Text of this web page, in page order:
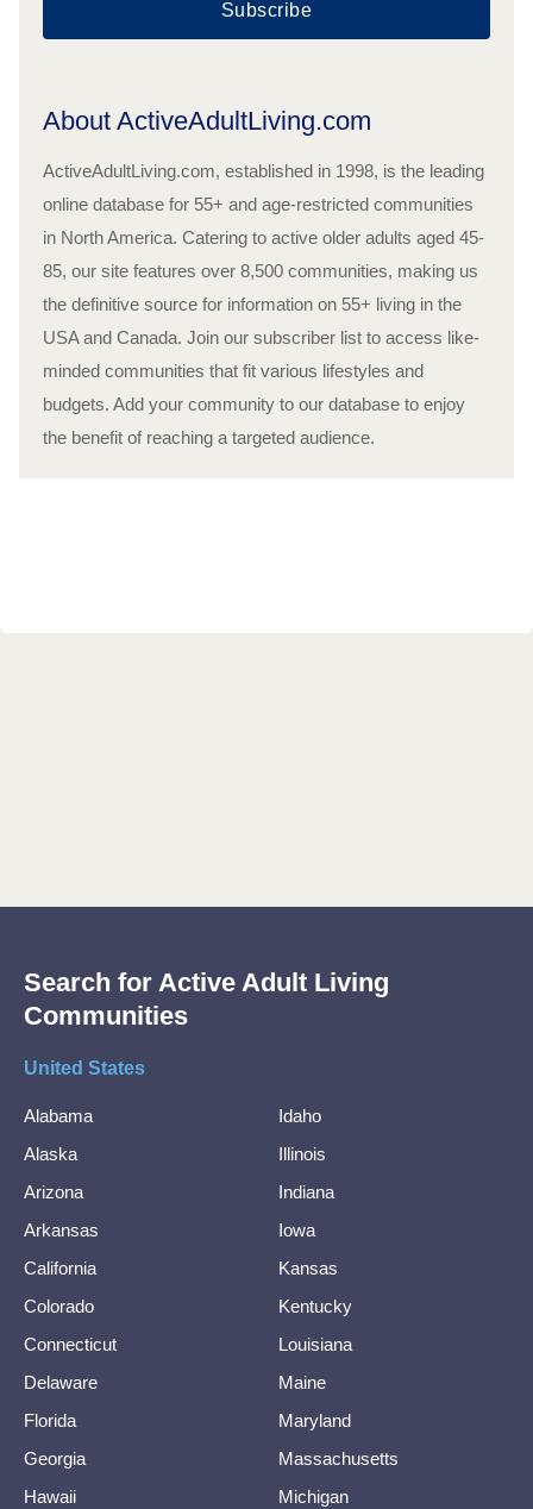
Subscribe
About ActiveAdultLiving.com
ActiveAdultLiving.com, established in 1998, is the leading
online database for 55+ and age-restricted communities
in North America. Catering to active older adults aged 45-
85, our site features over 8,500 communities, making us
the definitive source for information on 55+ living in the
USA and Canada. Join our subscriber list to access like-
minded communities that fit various lifestyles and
budgets. Add your community to our database to enjoy
the benefit of reaching a targeted audience.
Search for Active Adult Living
Communities
United States
Alabama
Alaska
Arizona
Arkansas
California
Colorado
Connecticut
Delaware
Florida
Georgia
Hawaii
Idaho
Illinois
Indiana
Iowa
Kansas
Kentucky
Louisiana
Maine
Maryland
Massachusetts
Michigan